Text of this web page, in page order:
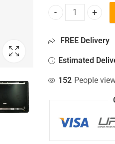
Top Lid Cover
FREE Delivery
Estimated
152 People